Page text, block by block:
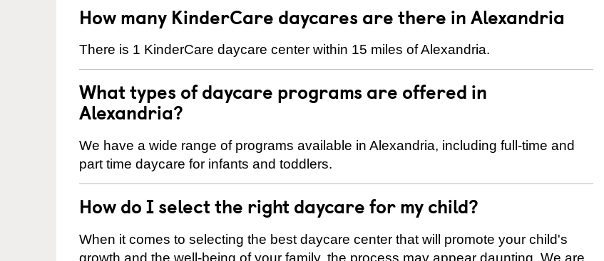
How many KinderCare daycares are there in Alexandria
There is 1 KinderCare daycare center within 15 miles of Alexandria.
What types of daycare programs are offered in
Alexandria?
We have a wide range of programs available in Alexandria, including full-time and
part time daycare for infants and toddlers.
How do I select the right daycare for my child?
When it comes to selecting the best daycare center that will promote your child's
growth and the well-being of your family, the process may appear daunting. We are